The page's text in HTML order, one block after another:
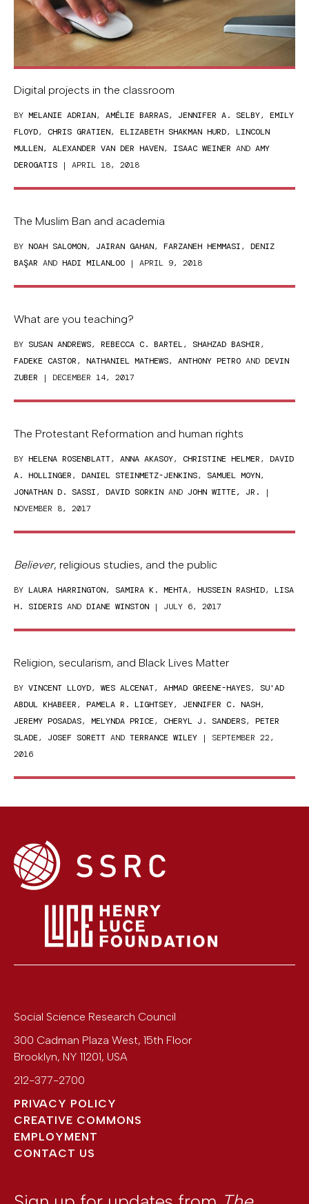
Digital projects in the classroom
BY MELANIE ADRIAN, AMÉLIE BARRAS, JENNIFER A. SELBY, EMILY
FLOYD, CHRIS GRATIEN, ELIZABETH SHAKMAN HURD, LINCOLN
MULLEN, ALEXANDER VAN DER HAVEN, ISAAC WEINER AND AMY
DEROGATIS | APRIL 18, 2018
The Muslim Ban and academia
BY NOAH SALOMON, JAIRAN GAHAN, FARZANEH HEMMASI, DENIZ
BAŞAR AND HADI MILANLOO | APRIL 9, 2018
What are you teaching?
BY SUSAN ANDREWS, REBECCA C. BARTEL, SHAHZAD BASHIR,
FADEKE CASTOR, NATHANIEL MATHEWS, ANTHONY PETRO AND DEVIN
ZUBER | DECEMBER 14, 2017
The Protestant Reformation and human rights
BY HELENA ROSENBLATT, ANNA AKASOY, CHRISTINE HELMER, DAVID
A. HOLLINGER, DANIEL STEINMETZ-JENKINS, SAMUEL MOYN,
JONATHAN D. SASSI, DAVID SORKIN AND JOHN WITTE, JR.
|
NOVEMBER 8, 2017
Believer, religious studies, and the public
BY LAURA HARRINGTON, SAMIRA K. MEHTA, HUSSEIN RASHID, LISA
H. SIDERIS AND DIANE WINSTON | JULY 6, 2017
Religion, secularism, and Black Lives Matter
BY VINCENT LLOYD, WES ALCENAT, AHMAD GREENE-HAYES, SU'AD
ABDUL KHABEER, PAMELA R. LIGHTSEY, JENNIFER C. NASH,
JEREMY POSADAS, MELYNDA PRICE, CHERYL J. SANDERS, PETER
SLADE, JOSEF SORETT AND TERRANCE WILEY | SEPTEMBER 22,
2016
Social Science Research Council
300 Cadman Plaza West, 15th Floor
Brooklyn, NY 11201, USA
212-377-2700
PRIVACY POLICY
CREATIVE COMMONS
EMPLOYMENT
CONTACT US